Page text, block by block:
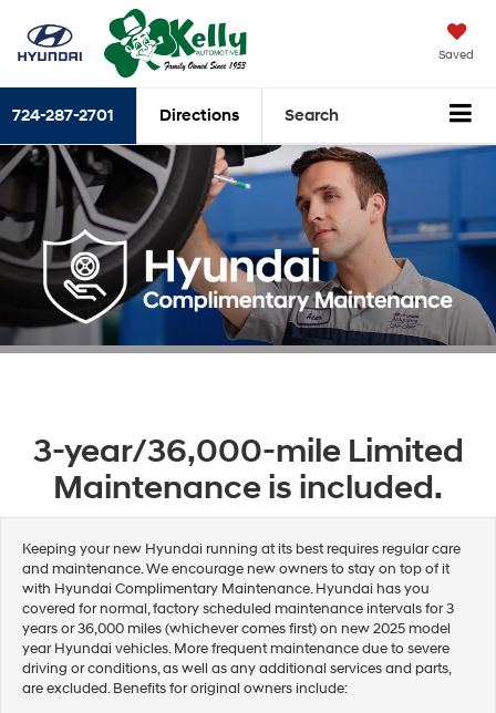
Saved
724-287-2701 Directions Search
3-year/36,000-mile Limited
Maintenance is included.
Keeping your new Hyundai running at its best requires regular care
and maintenance. We encourage new owners to stay on top of it
with Hyundai Complimentary Maintenance. Hyundai has you
covered for normal, factory scheduled maintenance intervals for 3
years or 36,000 miles (whichever comes first) on new 2025 model
year Hyundai vehicles. More frequent maintenance due to severe
driving or conditions, as well as any additional services and parts,
are excluded. Benefits for original owners include: